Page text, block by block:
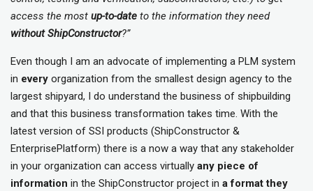
access the most up-to-date to the information they need
without ShipConstructor?”
Even though I am an advocate of implementing a PLM system
in every organization from the smallest design agency to the
largest shipyard, I do understand the business of shipbuilding
and that this business transformation takes time. With the
latest version of SSI products (ShipConstructor &
EnterprisePlatform) there is a now a way that any stakeholder
in your organization can access virtually any piece of
information in the ShipConstructor project in a format they